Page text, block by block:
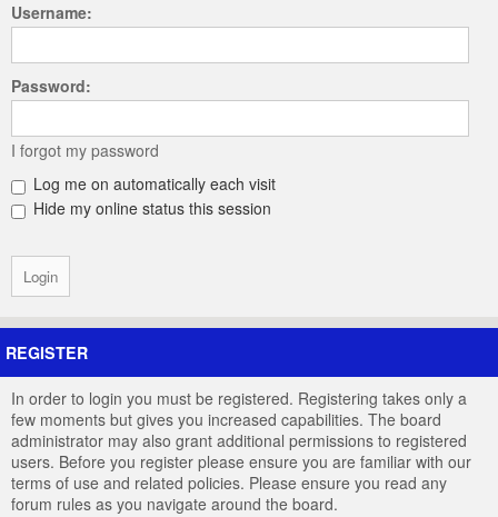
Username:
Password:
I forgot my password
Log me on automatically each visit
Hide my online status this session
REGISTER
In order to login you must be registered. Registering takes only a
few moments but gives you increased capabilities. The board
administrator may also grant additional permissions to registered
users. Before you register please ensure you are familiar with our
terms of use and related policies. Please ensure you read any
forum rules as you navigate around the board.